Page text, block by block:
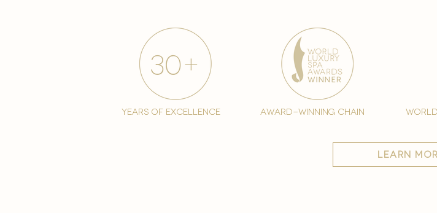
years of excellence award-winning chain world
learn